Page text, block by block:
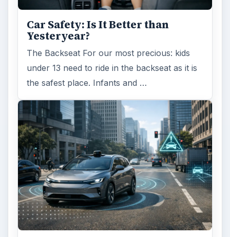
Car Safety: Is It Better than
Yesteryear?
The Backseat For our most precious: kids
under 13 need to ride in the backseat as it is
the safest place. Infants and …